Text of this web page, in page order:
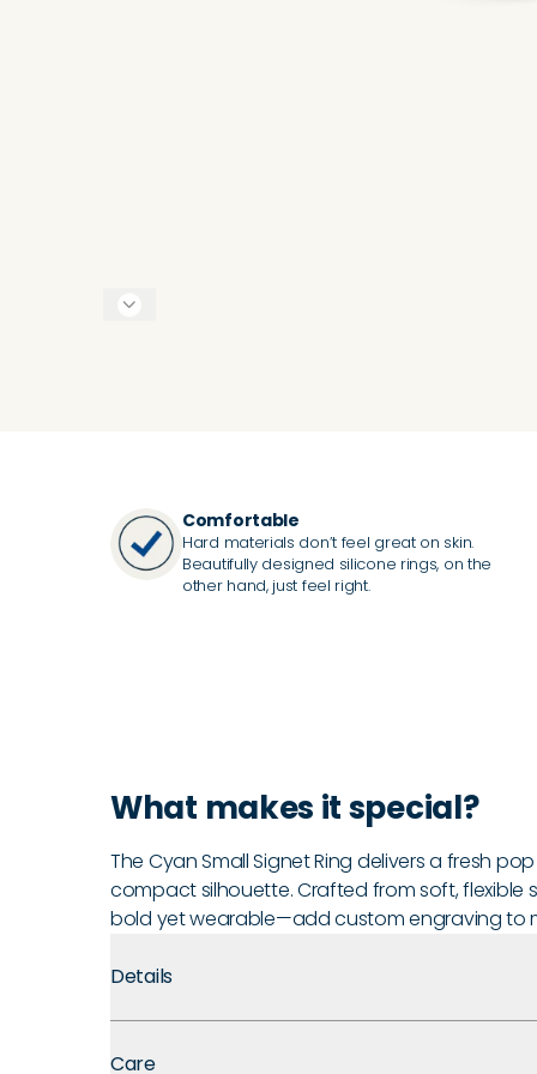
Comfortable
Hard materials don’t feel great on skin.
Beautifully designed silicone rings, on the
other hand, just feel right.
What makes it special?
The Cyan Small Signet Ring delivers a fresh
compact silhouette. Crafted from soft, flexible
bold yet wearable—add custom engraving to
Details
comfort, and long-term durability.
Care